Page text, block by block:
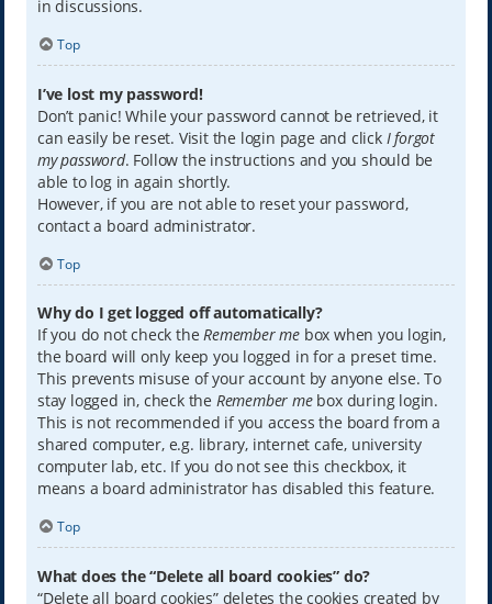
in discussions.
Top
I’ve lost my password!
Don’t panic! While your password cannot be retrieved, it
can easily be reset. Visit the login page and click I forgot
my password. Follow the instructions and you should be
able to log in again shortly.
However, if you are not able to reset your password,
contact a board administrator.
Top
Why do I get logged off automatically?
If you do not check theRemember mebox when you login,
the board will only keep you logged in for a preset time.
This prevents misuse of your account by anyone else. To
stay logged in, check the Remember mebox during login.
This is not recommended if you access the board from a
shared computer, e.g. library, internet cafe, university
computer lab, etc. If you do not see this checkbox, it
means a board administrator has disabled this feature.
Top
What does the “Delete all board cookies” do?
“Delete all board cookies” deletes the cookies created by